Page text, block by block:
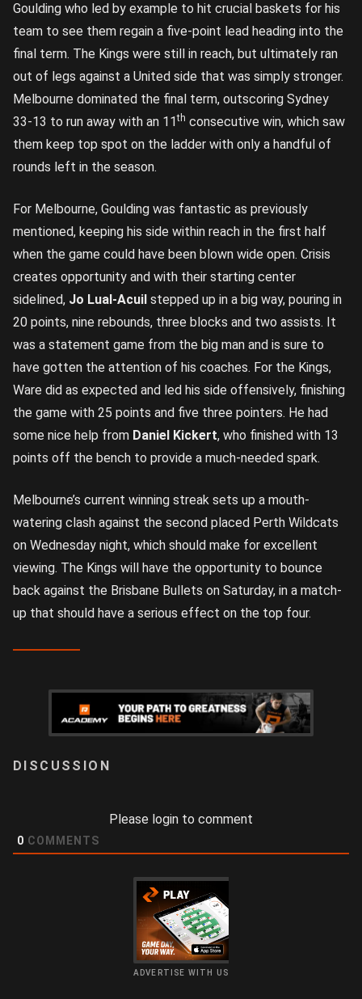
Goulding who led by example to hit crucial baskets for his
team to see them regain a five-point lead heading into the
final term. The Kings were still in reach, but ultimately ran
out of legs against a United side that was simply stronger.
Melbourne dominated the final term, outscoring Sydney
33-13 to run away with an 11th consecutive win, which saw
them keep top spot on the ladder with only a handful of
rounds left in the season.
For Melbourne, Goulding was fantastic as previously
mentioned, keeping his side within reach in the first half
when the game could have been blown wide open. Crisis
creates opportunity and with their starting center
sidelined, Jo Lual-Acuil stepped up in a big way, pouring in
20 points, nine rebounds, three blocks and two assists. It
was a statement game from the big man and is sure to
have gotten the attention of his coaches. For the Kings,
Ware did as expected and led his side offensively, finishing
the game with 25 points and five three pointers. He had
some nice help from Daniel Kickert, who finished with 13
points off the bench to provide a much-needed spark.
Melbourne’s current winning streak sets up a mouth-
watering clash against the second placed Perth Wildcats
on Wednesday night, which should make for excellent
viewing. The Kings will have the opportunity to bounce
back against the Brisbane Bullets on Saturday, in a match-
up that should have a serious effect on the top four.
Please login to comment
0 COMMENTS
ADVERTISE WITH US